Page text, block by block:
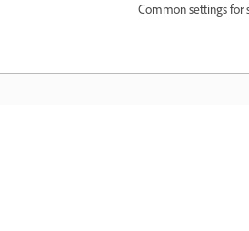
Common settings for